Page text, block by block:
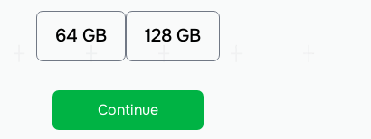
64 GB 128 GB
Continue